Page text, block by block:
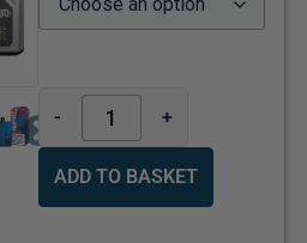
- +
ADD TO BASKET